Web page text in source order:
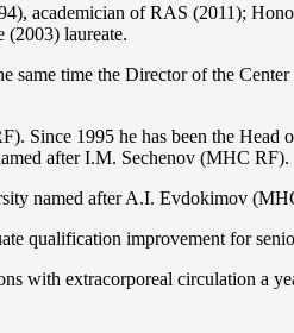
academician of RAS (2011);
(2003) laureate.
time the Director of the
Since 1995 he has been the Head
after I.M. Sechenov (MHC RF).
named after A.I. Evdokimov
qualification improvement for
with extracorporeal circulation a